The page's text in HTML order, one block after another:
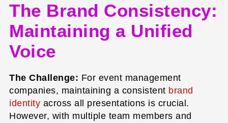
The Brand Consistency:
Maintaining a Unified
Voice
The Challenge: For event management
companies, maintaining a consistent brand
identity across all presentations is crucial.
However, with multiple team members and